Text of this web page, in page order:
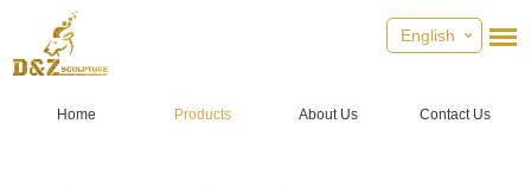
English
Home Products About Us Contact Us